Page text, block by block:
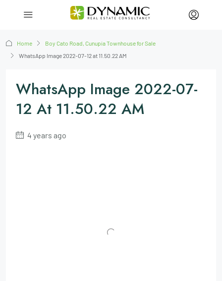
Home
Boy Cato Road, Cunupia Townhouse for Sale
WhatsApp Image 2022-07-12 at 11.50.22 AM
WhatsApp Image 2022-07-
12 At 11.50.22 AM
4 years ago